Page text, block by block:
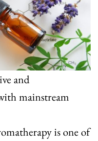
and
mainstream
is one of